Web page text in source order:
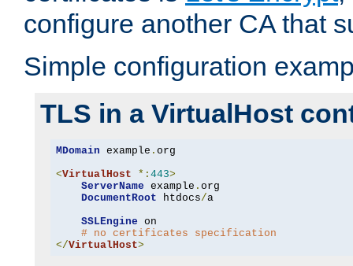
configure another CA that
Simple configuration
TLS in a VirtualHost
MDomain example . org
<VirtualHost *: 443>
ServerName example . org
DocumentRoot htdocs/a
SSLEngine on
# no certificates specification
</VirtualHost>